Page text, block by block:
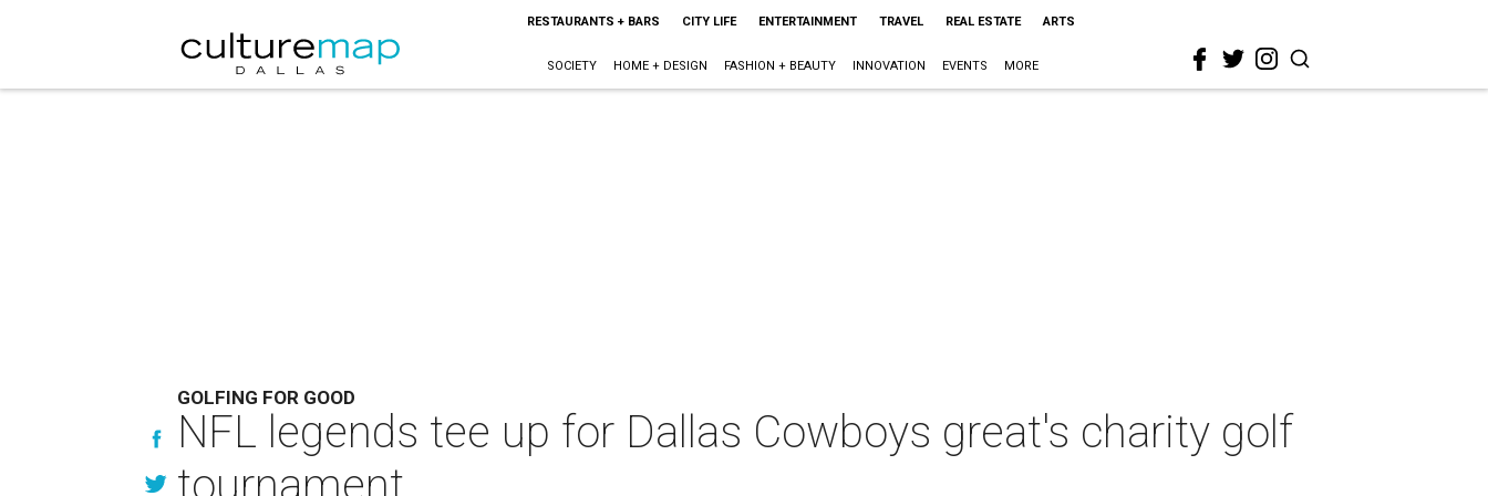
RESTAURANTS + BARS CITY LIFE ENTERTAINMENT TRAVEL REAL ESTATE ARTS
SOCIETY HOME + DESIGN FASHION + BEAUTY INNOVATION EVENTS MORE
GOLFING FOR GOOD
NFL legends tee up for Dallas Cowboys great's charity golf
tournament